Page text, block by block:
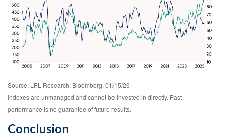
Source: LPL Research, Bloomberg, 01/15/26
Indexes are unmanaged and cannot be invested in directly. Past
performance is no guarantee of future results.
Conclusion